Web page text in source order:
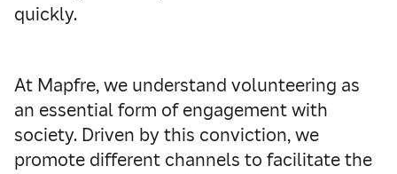
quickly.
At Mapfre, we understand volunteering as
an essential form of engagement with
society. Driven by this conviction, we
promote different channels to facilitate the